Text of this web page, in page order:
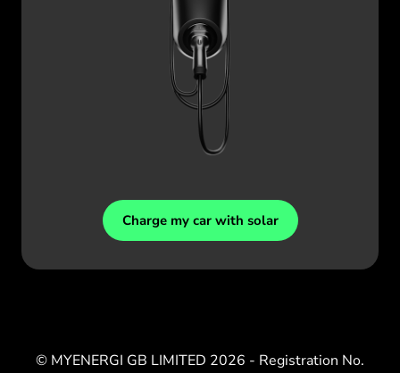
Charge my car with solar
© MYENERGI GB LIMITED 2026 - Registration No.